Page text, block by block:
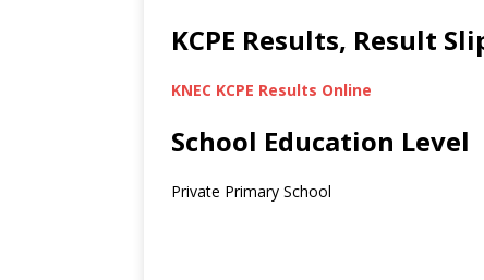
KCPE Results, Result
KNEC KCPE Results Online
School Education Level
Private Primary School